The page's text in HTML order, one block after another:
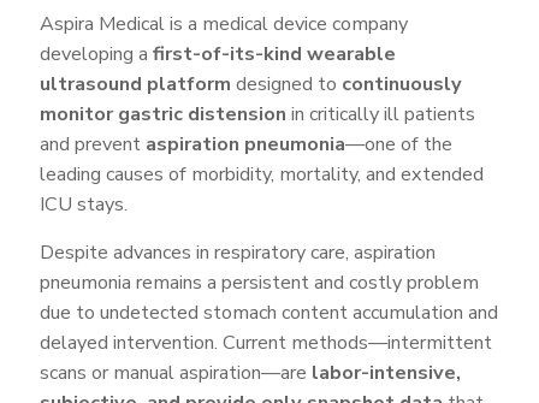
Company
Info
Aspira Medical is a medical device company
developing a first-of-its-kind wearable
ultrasound platform designed to continuously
monitor gastric distension in critically ill patients
and prevent aspiration pneumonia—one of the
leading causes of morbidity, mortality, and extended
ICU stays.
Despite advances in respiratory care, aspiration
pneumonia remains a persistent and costly problem
due to undetected stomach content accumulation and
delayed intervention. Current methods—intermittent
scans or manual aspiration—are labor-intensive,